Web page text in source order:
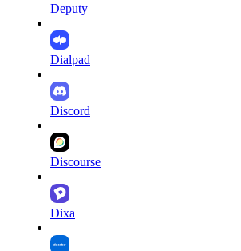
Deputy
Dialpad
Discord
Discourse
Dixa